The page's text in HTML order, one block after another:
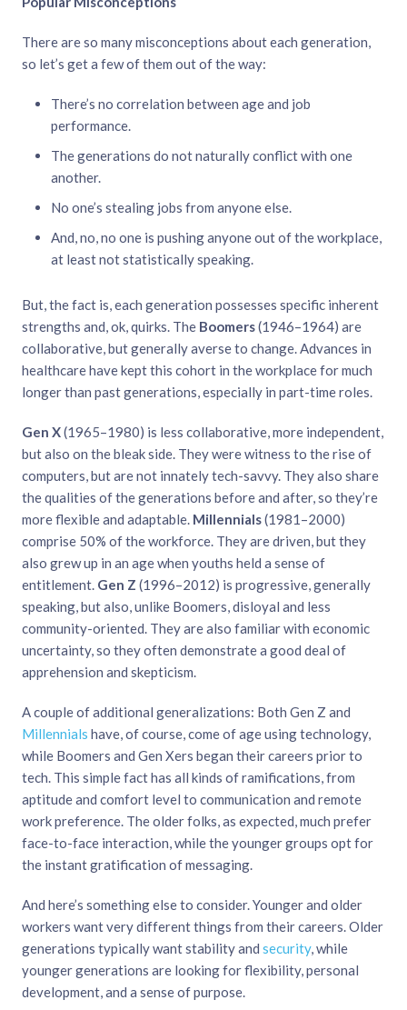
There are so many misconceptions about each generation,
so let’s get a few of them out of the way:
There’s no correlation between age and job
performance.
The generations do not naturally conflict with one
another.
No one’s stealing jobs from anyone else.
And, no, no one is pushing anyone out of the workplace,
at least not statistically speaking.
But, the fact is, each generation possesses specific inherent
strengths and, ok, quirks. The Boomers(1946–1964) are
collaborative, but generally averse to change. Advances in
healthcare have kept this cohort in the workplace for much
longer than past generations, especially in part-time roles.
Gen X(1965–1980) is less collaborative, more independent,
but also on the bleak side. They were witness to the rise of
computers, but are not innately tech-savvy. They also share
the qualities of the generations before and after, so they’re
more flexible and adaptable. Millennials(1981–2000)
comprise 50% of the workforce. They are driven, but they
also grew up in an age when youths held a sense of
entitlement. Gen Z (1996–2012) is progressive, generally
speaking, but also, unlike Boomers, disloyal and less
community-oriented. They are also familiar with economic
uncertainty, so they often demonstrate a good deal of
apprehension and skepticism.
A couple of additional generalizations: Both Gen Z and
Millennials have, of course, come of age using technology,
while Boomers and Gen Xers began their careers prior to
tech. This simple fact has all kinds of ramifications, from
aptitude and comfort level to communication and remote
work preference. The older folks, as expected, much prefer
face-to-face interaction, while the younger groups opt for
the instant gratification of messaging.
And here’s something else to consider. Younger and older
workers want very different things from their careers. Older
generations typically want stability and security, while
younger generations are looking for flexibility, personal
development, and a sense of purpose.